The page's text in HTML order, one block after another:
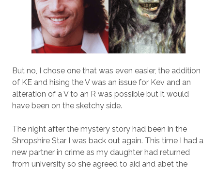
But no, I chose one that was even easier, the addition
of KE and hising the V was an issue for Kev and an
alteration of a V to an R was possible but it would
have been on the sketchy side.
The night after the mystery story had been in the
Shropshire Star I was back out again. This time I had a
new partner in crime as my daughter had returned
from university so she agreed to aid and abet the